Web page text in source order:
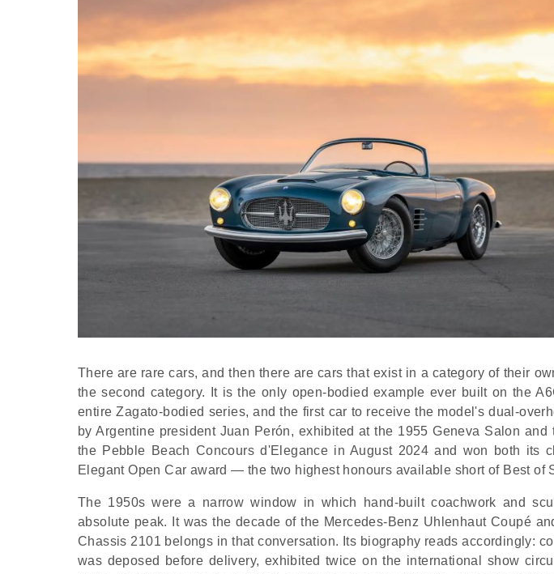
There are rare cars, and then there are cars that exist in a category of their
the second category. It is the only open-bodied example ever built on the
entire Zagato-bodied series, and the first car to receive the model's dual-
by Argentine president Juan Perón, exhibited at the 1955 Geneva Salon
the Pebble Beach Concours d'Elegance in August 2024 and won both its
Elegant Open Car award — the two highest honours available short of Best of
The 1950s were a narrow window in which hand-built coachwork and
absolute peak. It was the decade of the Mercedes-Benz Uhlenhaut Coupé
Chassis 2101 belongs in that conversation. Its biography reads accordingly:
was deposed before delivery, exhibited twice on the international show